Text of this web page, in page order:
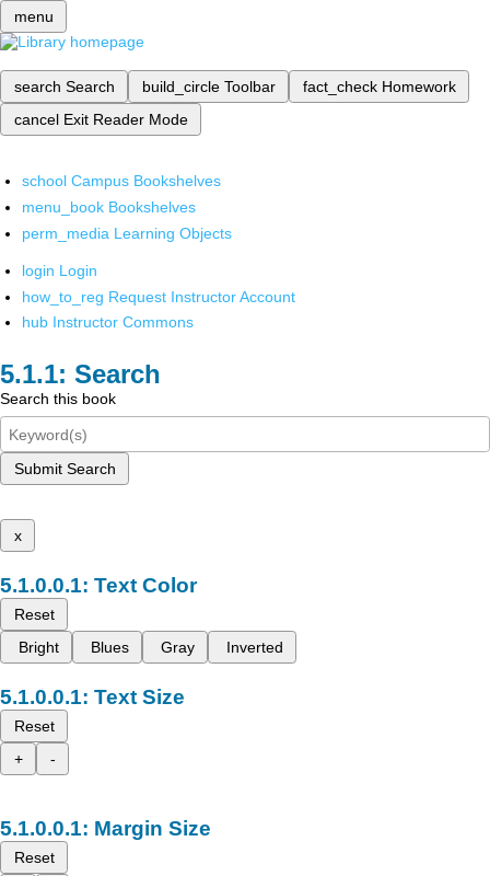
menu
search Search build_circle Toolbar fact_check Homework
cancel Exit Reader Mode
school Campus Bookshelves
menu_book Bookshelves
perm_media Learning Objects
login Login
how_to_reg Request Instructor Account
hub Instructor Commons
Search
Search this book
Submit Search
x
Text Color
Reset
Bright
Blues Gray Inverted
Text Size
Reset
+
-
Margin Size
Reset